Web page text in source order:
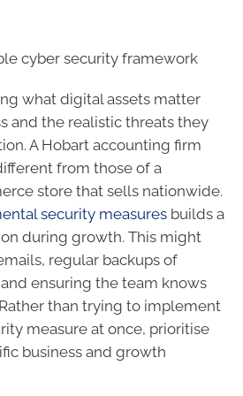
cyber security framework
what digital assets matter
and the realistic threats they
A Hobart accounting firm
from those of a
store that sells nationwide.
security measures builds a
during growth. This might
regular backups of
ensuring the team knows
than trying to implement
measure at once, prioritise
business and growth